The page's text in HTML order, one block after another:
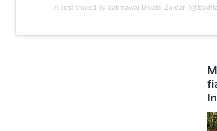
A post shared by Bakhtawar Bhutto-Zardari